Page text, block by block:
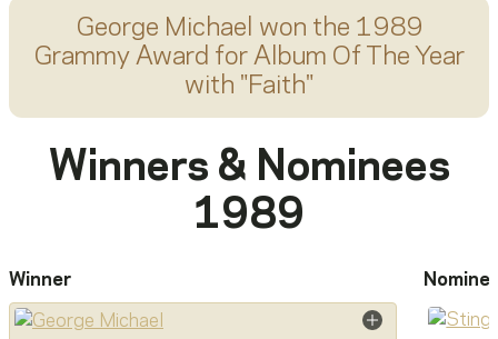
George Michael won the 1989
Grammy Award for Album Of The Year
with "Faith"
Winners & Nominees
1989
Winner